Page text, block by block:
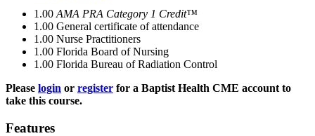
1.00 AMA PRA Category 1 Credit™
1.00 General certificate of attendance
1.00 Nurse Practitioners
1.00 Florida Board of Nursing
1.00 Florida Bureau of Radiation Control
Please login or register for a Baptist Health CME account to
take this course.
Features